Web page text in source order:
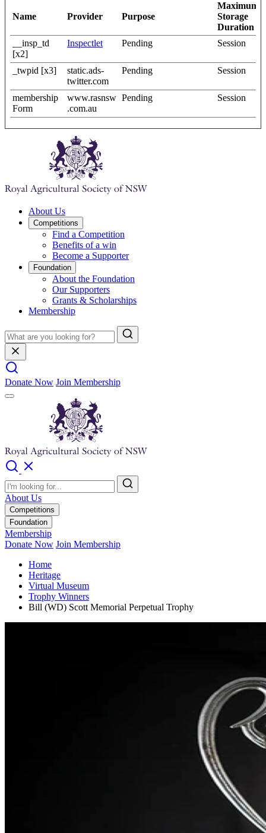
Name Provider Purpose
Maximum
Storage
Duration
__insp_td
[x2]
Inspectlet Pending Session
_twpid [x3]
static.ads-
twitter.com
Pending Session
membership
Form
www.rasnsw
.com.au
Pending Session
About Us
Competitions
Find a Competition
Benefits of a win
Become a Supporter
Foundation
About the Foundation
Our Supporters
Grants & Scholarships
Membership
Donate Now Join Membership
About Us
Competitions
Foundation
Membership
Donate Now Join Membership
Home
Heritage
Virtual Museum
Trophy Winners
Bill (WD) Scott Memorial Perpetual Trophy